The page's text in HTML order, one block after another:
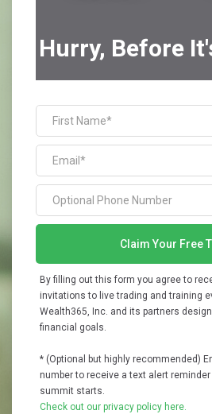
Hurry, Before
Claim Your Free
By filling out this form you agree to
invitations to live trading and training
Wealth365, Inc. and its partners
financial goals.
* (Optional but highly recommended)
number to receive a text alert
summit starts.
Check out our privacy policy here.